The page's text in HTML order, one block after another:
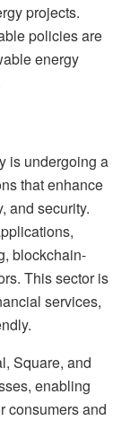
projects.
policies are
energy
is undergoing a
that enhance
and security.
blockchain-
This sector is
services,
Square, and
enabling
consumers and